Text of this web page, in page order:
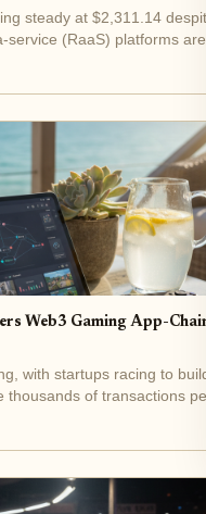
steady at $2,311.14
(RaaS) platforms
Developers no longer
Web3 Gaming App-
with startups racing to
thousands of transactions
player economies.